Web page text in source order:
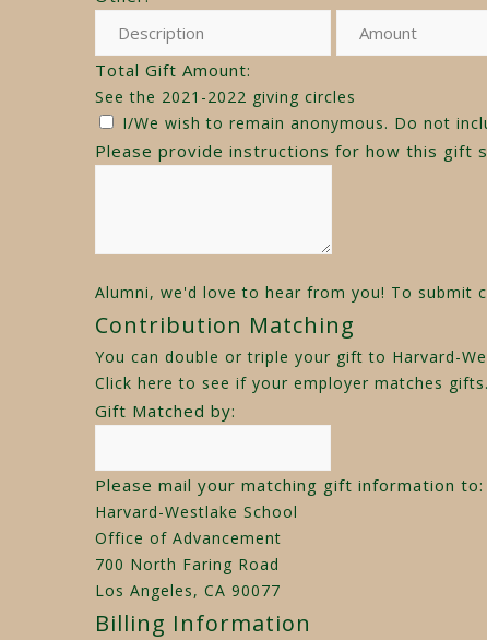
Total Gift Amount:
See the 2021-2022 giving circles
I/We wish to remain anonymous. Do not
Please provide instructions for how this gift
Alumni, we'd love to hear from you! To submit
Contribution Matching
You can double or triple your gift to Harvard-
Click here to see if your employer matches gifts.
Gift Matched by:
Please mail your matching gift information to:
Harvard-Westlake School
Office of Advancement
700 North Faring Road
Los Angeles, CA 90077
Billing Information